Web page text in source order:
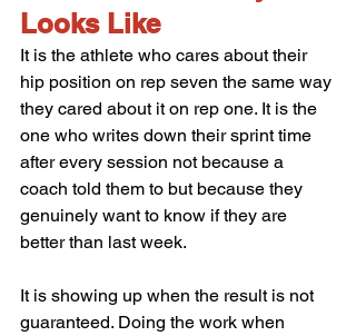
Looks Like
It is the athlete who cares about their
hip position on rep seven the same way
they cared about it on rep one. It is the
one who writes down their sprint time
after every session not because a
coach told them to but because they
genuinely want to know if they are
better than last week.
It is showing up when the result is not
guaranteed. Doing the work when